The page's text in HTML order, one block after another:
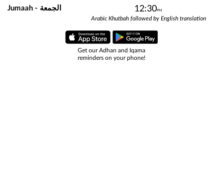
Jumaah - الجمعة 12:30PM
Arabic Khutbah followed by English translation
Get our Adhan and Iqama
reminders on your phone!